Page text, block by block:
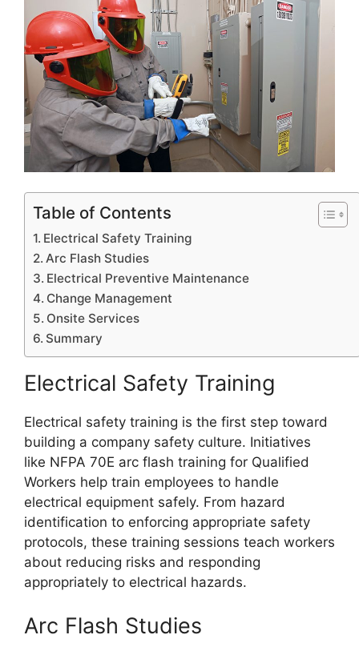
Table of Contents
Electrical Safety Training
Arc Flash Studies
Electrical Preventive Maintenance
Change Management
Onsite Services
Summary
Electrical Safety Training
Electrical safety training is the first step toward
building a company safety culture. Initiatives
like NFPA 70E arc flash training for Qualified
Workers help train employees to handle
electrical equipment safely. From hazard
identification to enforcing appropriate safety
protocols, these training sessions teach workers
about reducing risks and responding
appropriately to electrical hazards.
Arc Flash Studies